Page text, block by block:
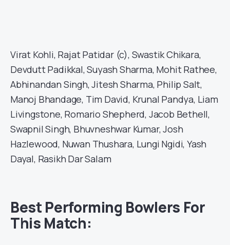
Virat Kohli, Rajat Patidar (c), Swastik Chikara,
Devdutt Padikkal, Suyash Sharma, Mohit Rathee,
Abhinandan Singh, Jitesh Sharma, Philip Salt,
Manoj Bhandage, Tim David, Krunal Pandya, Liam
Livingstone, Romario Shepherd, Jacob Bethell,
Swapnil Singh, Bhuvneshwar Kumar, Josh
Hazlewood, Nuwan Thushara, Lungi Ngidi, Yash
Dayal, Rasikh Dar Salam
Best Performing Bowlers For
This Match: